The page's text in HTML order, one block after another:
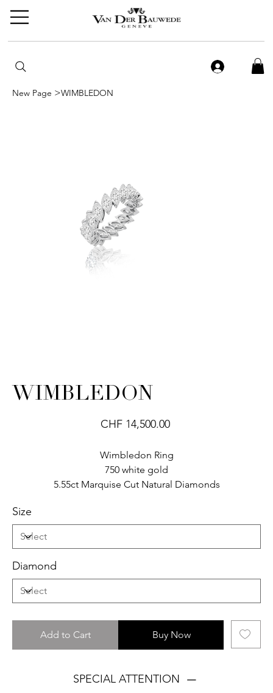
New Page >WIMBLEDON
WIMBLEDON
Price
CHF 14,500.00
Wimbledon Ring
750 white gold
5.55ct Marquise Cut Natural Diamonds
Size
Diamond
Add to Cart Buy Now
SPECIAL ATTENTION